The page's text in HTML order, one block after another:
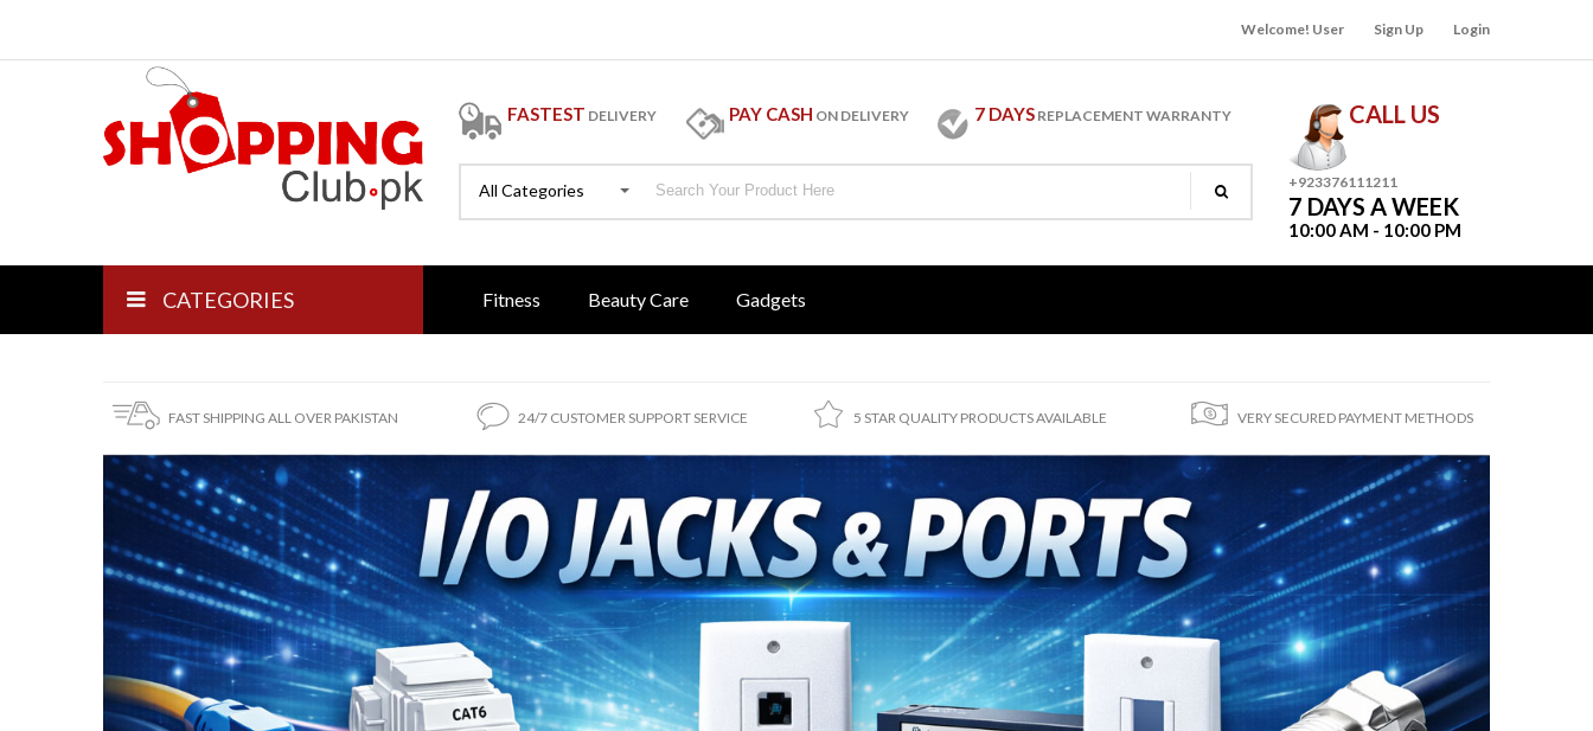
Login
Sign Up
Welcome! User
FASTEST DELIVERY PAY CASH ON DELIVERY 7 DAYS REPLACEMENT WARRANTY
All Categories
CALL US
+923376111211
7 DAYS A WEEK
10:00 AM - 10:00 PM
CATEGORIES Fitness Beauty Care Gadgets
FAST SHIPPING ALL OVER PAKISTAN 24/7 CUSTOMER SUPPORT SERVICE 5 STAR QUALITY PRODUCTS AVAILABLE VERY SECURED PAYMENT METHODS